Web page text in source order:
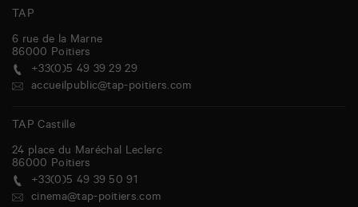
TAP
6 rue de la Marne
86000 Poitiers
+33(0)5 49 39 29 29
accueilpublic@tap-poitiers.com
TAP Castille
24 place du Maréchal Leclerc
86000 Poitiers
+33(0)5 49 39 50 91
cinema@tap-poitiers.com